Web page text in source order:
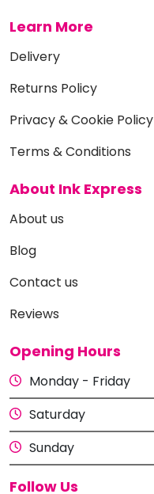
Learn More
Delivery
Returns Policy
Privacy & Cookie Policy
Terms & Conditions
About Ink Express
About us
Blog
Contact us
Reviews
Opening Hours
Monday - Friday
Saturday
Sunday
Follow Us